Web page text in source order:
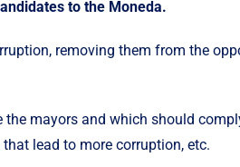
to the Moneda.
removing them from the
mayors and which should
lead to more corruption, etc.